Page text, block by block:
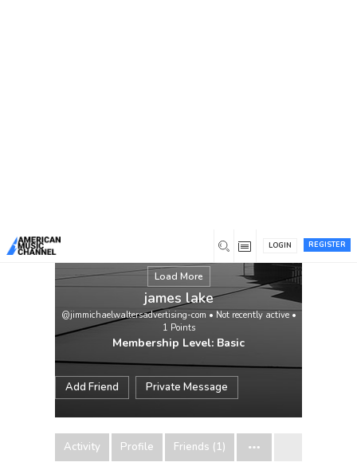
REGISTER
LOGIN
Load More
james lake
@jimmichaelwaltersadvertising-com • Not recently active•
1 Points
Membership Level: Basic
Add Friend Private Message
Activity Profile Friends (1)